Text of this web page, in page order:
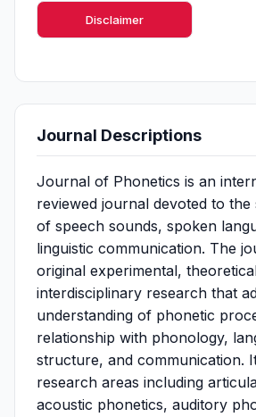
Disclaimer
Journal Descriptions
Journal of Phonetics is an
reviewed journal devoted to the
of speech sounds, spoken
linguistic communication. The
original experimental,
interdisciplinary research that
understanding of phonetic
relationship with phonology,
structure, and communication.
research areas including
acoustic phonetics, auditory